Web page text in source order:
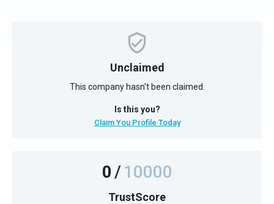
Unclaimed
This company hasn't been claimed.
Is this you?
Claim You Profile Today
0/10000
TrustScore